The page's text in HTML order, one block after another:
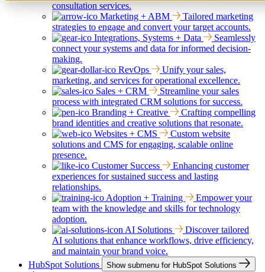
consultation services.
Marketing + ABM
Tailored marketing
strategies to engage and convert your target accounts.
Integrations, Systems + Data
Seamlessly
connect your systems and data for informed decision-
making.
RevOps
Unify your sales,
marketing, and services for operational excellence.
Sales + CRM
Streamline your sales
process with integrated CRM solutions for success.
Branding + Creative
Crafting compelling
brand identities and creative solutions that resonate.
Websites + CMS
Custom website
solutions and CMS for engaging, scalable online
presence.
Customer Success
Enhancing customer
experiences for sustained success and lasting
relationships.
Adoption + Training
Empower your
team with the knowledge and skills for technology
adoption.
AI Solutions
Discover tailored
AI solutions that enhance workflows, drive efficiency,
and maintain your brand voice.
HubSpot Solutions
Show submenu for HubSpot Solutions